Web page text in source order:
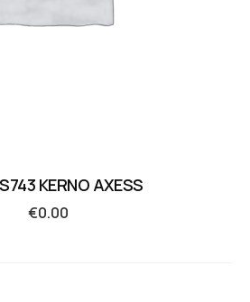
KERNO AXESS
€0.00